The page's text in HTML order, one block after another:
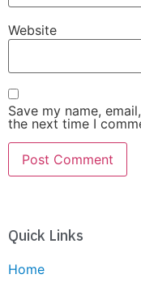
Website
Save my name,
the next time I
Quick Links
Home